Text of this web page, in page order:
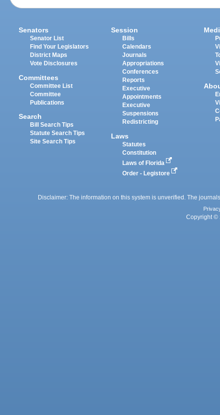
Senators
Senator List
Find Your Legislators
District Maps
Vote Disclosures
Committees
Committee List
Committee
Publications
Search
Bill Search Tips
Statute Search Tips
Site Search Tips
Session
Bills
Calendars
Journals
Appropriations
Conferences
Reports
Executive
Appointments
Executive
Suspensions
Redistricting
Laws
Statutes
Constitution
Laws of Florida
Order - Legistore
Disclaimer: The information on this system is unverified. The
Copyright ©